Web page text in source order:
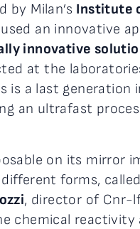
by Milan’s Institute
an innovative
innovative
at the
is a last
an ultrafast
on its
forms,
, director of Cnr-
chemical